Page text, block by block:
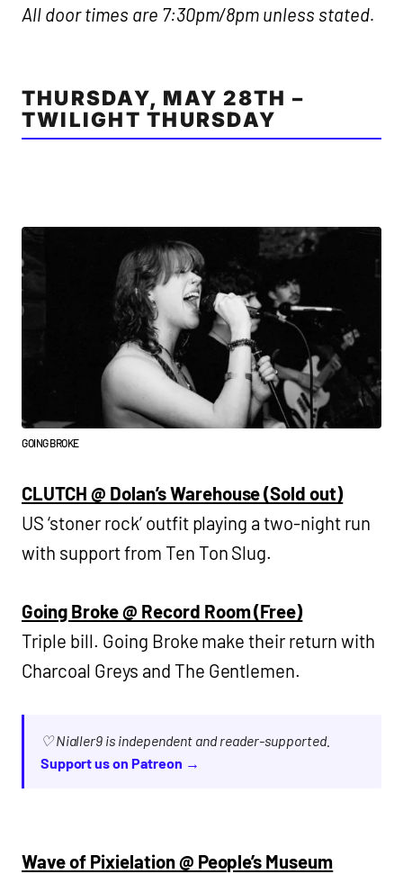
All door times are 7:30pm/8pm unless stated.
THURSDAY, MAY 28TH –
TWILIGHT THURSDAY
GOING BROKE
CLUTCH @ Dolan’s Warehouse (Sold out)
US ‘stoner rock’ outfit playing a two-night run
with support from Ten Ton Slug.
Going Broke @ Record Room (Free)
Triple bill. Going Broke make their return with
Charcoal Greys and The Gentlemen.
♡ Nialler9 is independent and reader-supported.
Support us on Patreon →
Wave of Pixielation @ People’s Museum